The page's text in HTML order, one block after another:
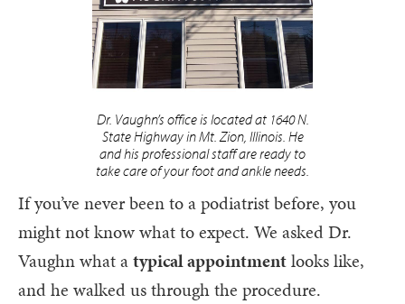
Dr. Vaughn’s office is located at 1640 N.
State Highway in Mt. Zion, Illinois. He
and his professional staff are ready to
take care of your foot and ankle needs.
If you’ve never been to a podiatrist before, you
might not know what to expect. We asked Dr.
Vaughn what atypical appointmentlooks like,
and he walked us through the procedure.